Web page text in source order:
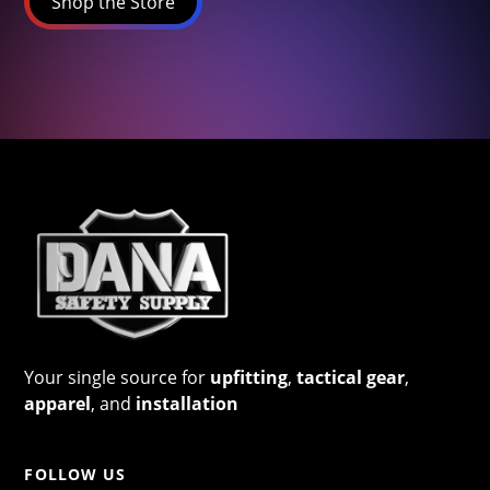
Your single source for upfitting,tactical gear,
apparel, and installation
FOLLOW US